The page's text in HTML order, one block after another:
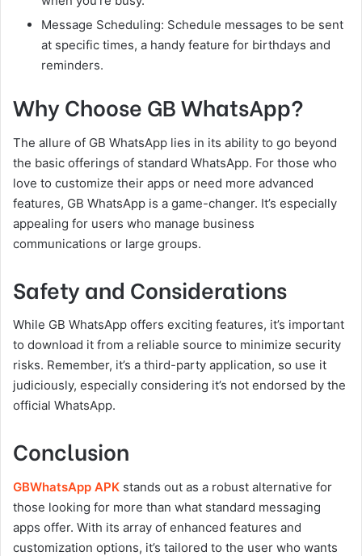
Message Scheduling: Schedule messages to be sent
at specific times, a handy feature for birthdays and
reminders.
Why Choose GB WhatsApp?
The allure of GB WhatsApp lies in its ability to go beyond
the basic offerings of standard WhatsApp. For those who
love to customize their apps or need more advanced
features, GB WhatsApp is a game-changer. It’s especially
appealing for users who manage business
communications or large groups.
Safety and Considerations
While GB WhatsApp offers exciting features, it’s important
to download it from a reliable source to minimize security
risks. Remember, it’s a third-party application, so use it
judiciously, especially considering it’s not endorsed by the
official WhatsApp.
Conclusion
GBWhatsApp APK stands out as a robust alternative for
those looking for more than what standard messaging
apps offer. With its array of enhanced features and
customization options, it’s tailored to the user who wants